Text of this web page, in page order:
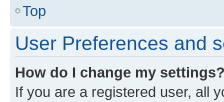
Top
User Preferences and
How do I change my
If you are a registered user, all